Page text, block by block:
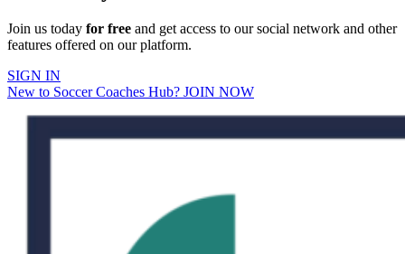
Join us today for free and get access to our social network and other
features offered on our platform.
SIGN IN
New to Soccer Coaches Hub? JOIN NOW